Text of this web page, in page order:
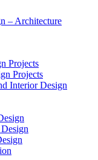
Projects
Projects
Interior Design